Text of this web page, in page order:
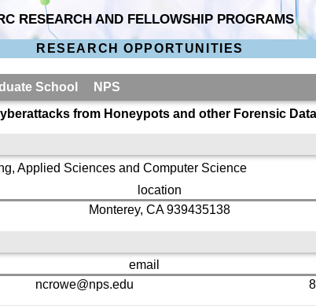
RESEARCH AND FELLOWSHIP PROGRAMS
RESEARCH OPPORTUNITIES
School NPS
from Honeypots and other Forensic Data
Applied Sciences and Computer Science
location
Monterey, CA 939435138
email
ncrowe@nps.edu